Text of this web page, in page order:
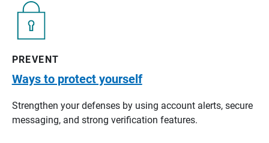
PREVENT
Ways to protect yourself
Strengthen your defenses by using account alerts, secure
messaging, and strong verification features.